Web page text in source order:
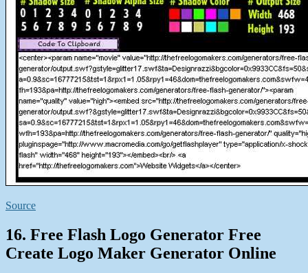
Source
16. Free Flash Logo Generator Free
Create Logo Maker Generator Online